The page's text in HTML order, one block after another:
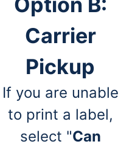
Carrier
Pickup
If you are unable
to print a label,
select "Can